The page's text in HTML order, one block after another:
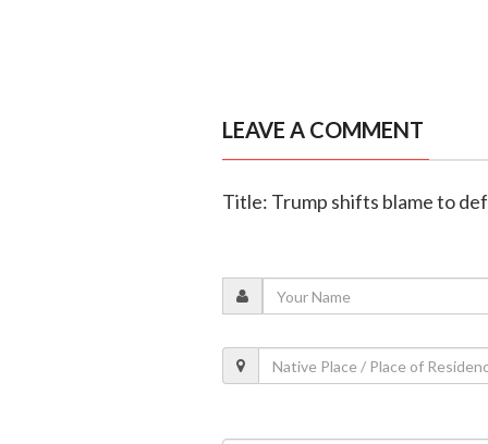
LEAVE A COMMENT
Title: Trump shifts blame to